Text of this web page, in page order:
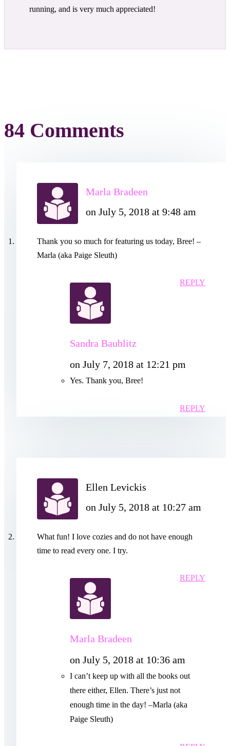
running, and is very much appreciated!
84 Comments
Marla Bradeen
on July 5, 2018 at 9:48 am
Thank you so much for featuring us today, Bree! –
Marla (aka Paige Sleuth)
REPLY
Sandra Baublitz
on July 7, 2018 at 12:21 pm
Yes. Thank you, Bree!
REPLY
Ellen Levickis
on July 5, 2018 at 10:27 am
What fun! I love cozies and do not have enough
time to read every one. I try.
REPLY
Marla Bradeen
on July 5, 2018 at 10:36 am
I can’t keep up with all the books out
there either, Ellen. There’s just not
enough time in the day! –Marla (aka
Paige Sleuth)